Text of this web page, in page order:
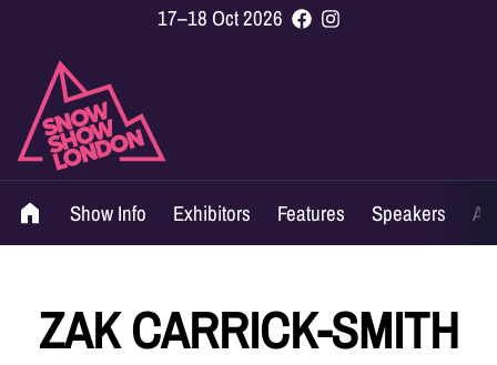
17–18 Oct 2026
Show Info Exhibitors Features Speakers
ZAK CARRICK-SMITH